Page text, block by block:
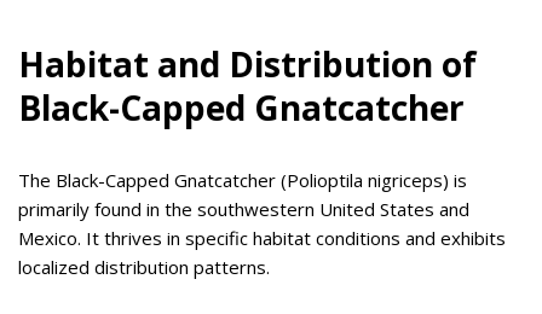
Habitat and Distribution of
Black-Capped Gnatcatcher
The Black-Capped Gnatcatcher (Polioptila nigriceps) is
primarily found in the southwestern United States and
Mexico. It thrives in specific habitat conditions and exhibits
localized distribution patterns.